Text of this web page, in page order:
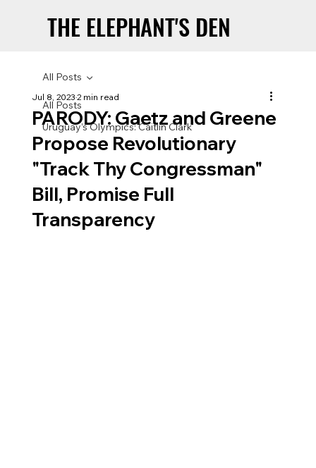
THE ELEPHANT'S DEN
THE ELEPHANT'S DEN
All Posts
Uruguay’s Olympics: Caitlin Clark
All Posts
PARODY: Gaetz and Greene
Propose Revolutionary
"Track Thy Congressman"
Bill, Promise Full
Transparency
Jul 8, 20232 min read